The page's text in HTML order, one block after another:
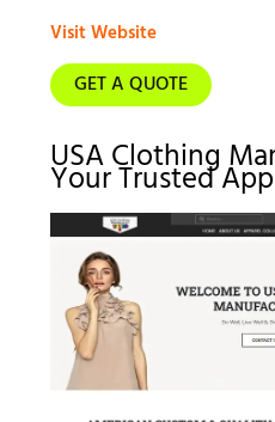
Visit Website
GET A QUOTE
USA Clothing
Your Trusted